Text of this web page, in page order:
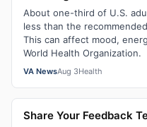
About one-third of U.S.
less than the
This can affect mood,
World Health Organization.
VA NewsAug 3Health
Share Your Feedback